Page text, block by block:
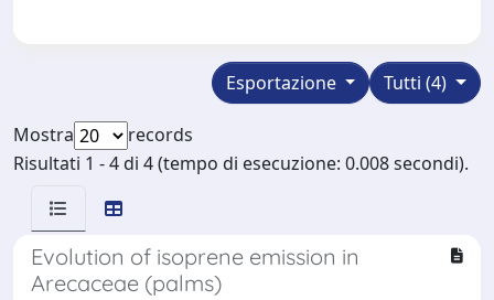
Tutti (4)
Esportazione
Mostra
records
Risultati 1 - 4 di 4 (tempo di esecuzione: 0.008 secondi).
Evolution of isoprene emission in
Arecaceae (palms)